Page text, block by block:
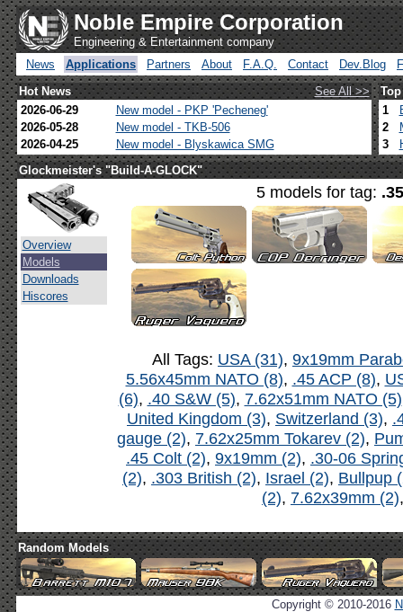
Noble Empire Corporation
Engineering & Entertainment company
News
Applications Partners About F.A.Q. Contact Dev.Blog
Hot News
See All >>
2026-06-29
New model - PKP 'Pecheneg'
2026-05-28
New model - TKB-506
2026-04-25
New model - Blyskawica SMG
1
2
3
Glockmeister's "Build-A-GLOCK"
Overview
Models
Downloads
Hiscores
5 models for tag:
All Tags: USA (31), 9x19mm
5.56x45mm NATO (8), .45 ACP (8),
(6), .40 S&W (5), 7.62x51mm NATO (5)
United Kingdom (3), Switzerland (3),
gauge (2), 7.62x25mm Tokarev (2),
.45 Colt (2), 9x19mm (2), .30-06
(2), .303 British (2), Israel (2), Bullpup
(2), 7.62x39mm (2)
Random Models
Copyright © 2010-2016